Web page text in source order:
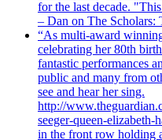
for the last decade.
– Dan on The Scholars:
“As multi-award
celebrating her 80th
fantastic performances
public and many from
see and hear her sing.
http://
seeger-queen-
in the front row holding